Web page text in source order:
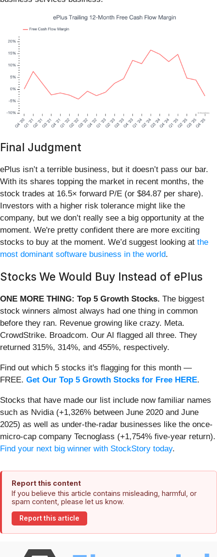
Final Judgment
ePlus isn’t a terrible business, but it doesn’t pass our bar.
With its shares topping the market in recent months, the
stock trades at 16.5× forward P/E (or $84.87 per share).
Investors with a higher risk tolerance might like the
company, but we don’t really see a big opportunity at the
moment. We're pretty confident there are more exciting
stocks to buy at the moment. We’d suggest looking at the
most dominant software business in the world.
Stocks We Would Buy Instead of ePlus
ONE MORE THING: Top 5 Growth Stocks. The biggest
stock winners almost always had one thing in common
before they ran. Revenue growing like crazy. Meta.
CrowdStrike. Broadcom. Our AI flagged all three. They
returned 315%, 314%, and 455%, respectively.
Find out which 5 stocks it's flagging for this month —
FREE. Get Our Top 5 Growth Stocks for Free HERE.
Stocks that have made our list include now familiar names
such as Nvidia (+1,326% between June 2020 and June
2025) as well as under-the-radar businesses like the once-
micro-cap company Tecnoglass (+1,754% five-year return).
Find your next big winner with StockStory today.
Report this content
If you believe this article contains misleading, harmful, or
spam content, please let us know.
Report this article